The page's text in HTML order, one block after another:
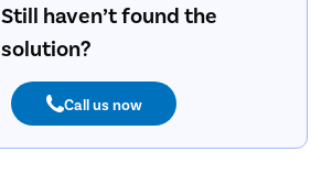
Still haven’t found the
solution?
Call us now